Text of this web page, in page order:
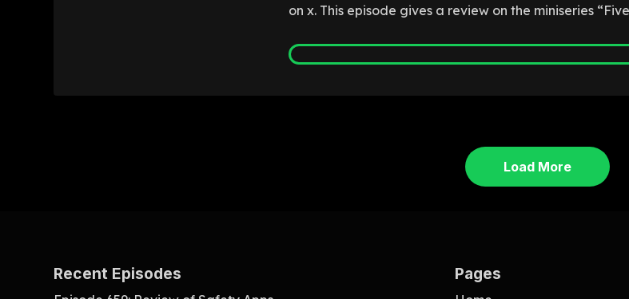
on x. This episode gives a review on the miniseries
Load More
Recent Episodes Pages